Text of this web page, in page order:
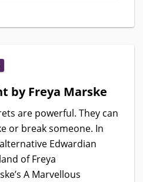
by Freya Marske
are powerful. They can
or break someone. In
Edwardian
of Freya
A Marvellous